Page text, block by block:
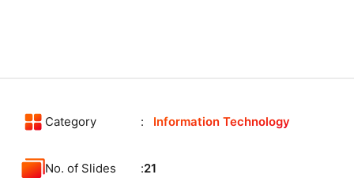
Category Information Technology
No. of Slides 21